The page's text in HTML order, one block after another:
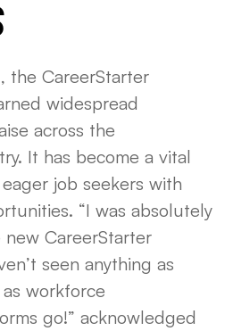
, the CareerStarter
widespread
across the
It has become a vital
job seekers with
“I was absolutely
CareerStarter
seen anything as
workforce
go!” acknowledged